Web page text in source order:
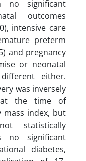
no significant
outcomes
intensive care
preterm
and pregnancy
or neonatal
either.
was inversely
at the time of
index, but
statistically
no significant
diabetes,